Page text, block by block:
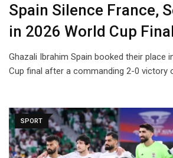
Spain Silence France,
in 2026 World Cup Final
Ghazali Ibrahim Spain booked their place
Cup final after a commanding 2-0 victory
SPORT